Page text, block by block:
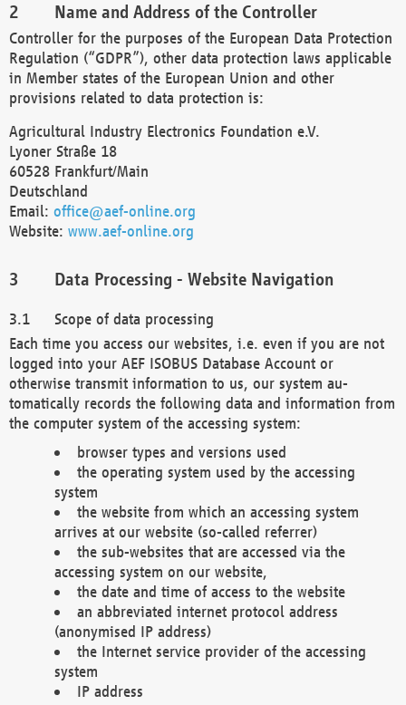
Name and Address of the Controller
Controller for the purposes of the European Data Protection
Regulation (“GDPR”), other data protection laws applicable
in Member states of the European Union and other
provisions related to data protection is:
Agricultural Industry Electronics Foundation e.V.
Lyoner Straße 18
60528 Frankfurt/Main
Deutschland
Email: office@aef-online.org
Website: www.aef-online.org
Data Processing - Website Navigation
Scope of data processing
Each time you access our websites, i.e. even if you are not
logged into your AEF ISOBUS Database Account or
otherwise transmit information to us, our system au-
tomatically records the following data and information from
the computer system of the accessing system:
browser types and versions used
the operating system used by the accessing
system
the website from which an accessing system
arrives at our website (so-called referrer)
the sub-websites that are accessed via the
accessing system on our website,
the date and time of access to the website
an abbreviated internet protocol address
(anonymised IP address)
the Internet service provider of the accessing
system
IP address